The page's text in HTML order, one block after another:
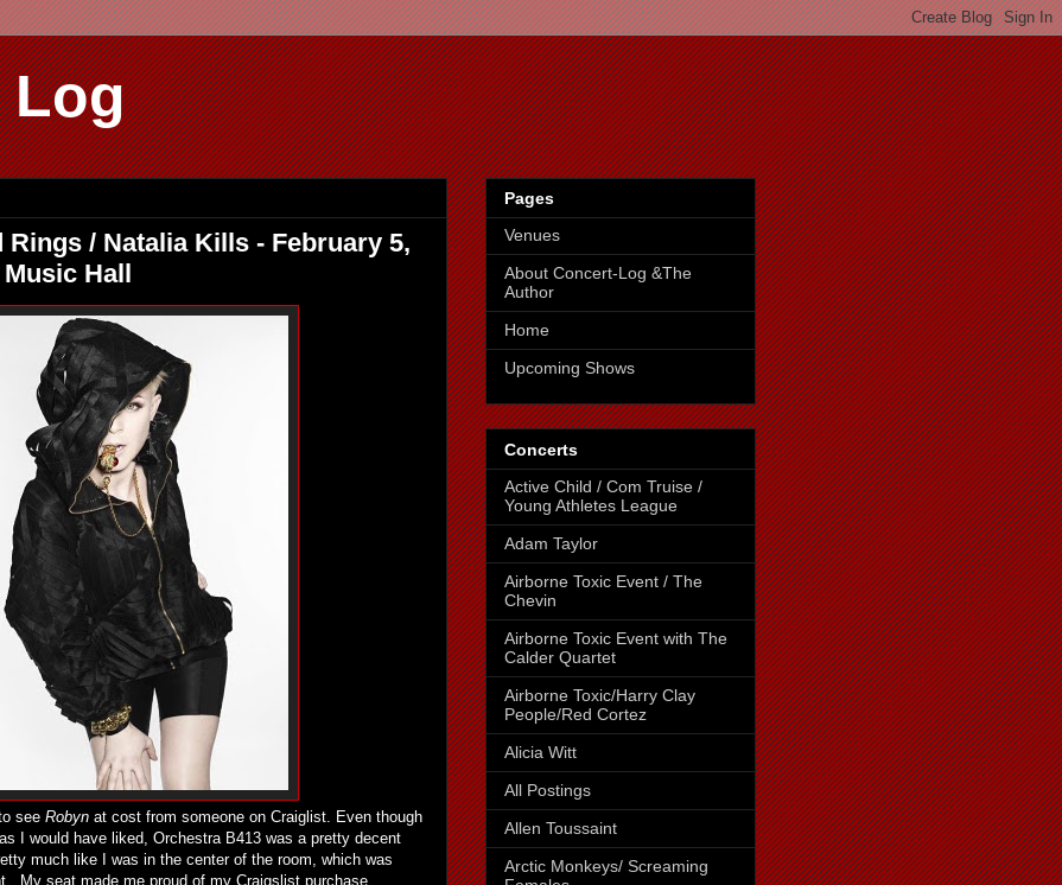
Log
Rings / Natalia Kills - February 5,
Hall
see Robyn at cost from someone on Craiglist. Even though
I would have liked, Orchestra B413 was a pretty decent
much like I was in the center of the room, which was
My seat made me proud of my Craigslist purchase.
Pages
Venues
About Concert-Log &The
Author
Home
Upcoming Shows
Concerts
Active Child / Com Truise /
Young Athletes League
Adam Taylor
Airborne Toxic Event / The
Chevin
Airborne Toxic Event with The
Calder Quartet
Airborne Toxic/Harry Clay
People/Red Cortez
Alicia Witt
All Postings
Allen Toussaint
Arctic Monkeys/ Screaming